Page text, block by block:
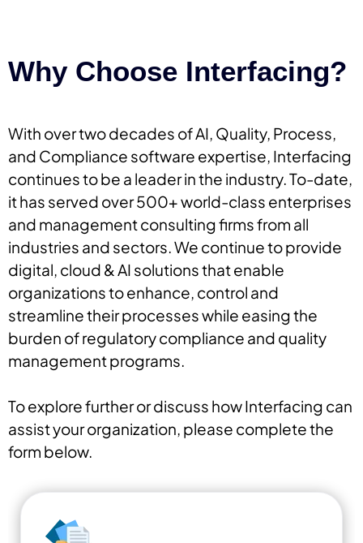
Why Choose Interfacing?
With over two decades of AI, Quality, Process,
and Compliance software expertise, Interfacing
continues to be a leader in the industry. To-date,
it has served over 500+ world-class enterprises
and management consulting firms from all
industries and sectors. We continue to provide
digital, cloud & AI solutions that enable
organizations to enhance, control and
streamline their processes while easing the
burden of regulatory compliance and quality
management programs.
To explore further or discuss how Interfacing can
assist your organization, please complete the
form below.